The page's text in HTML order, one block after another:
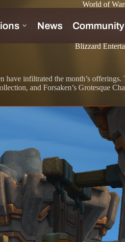
World of
During the July
Blizzard
have infiltrated the month’s
and Forsaken’s Grotesque